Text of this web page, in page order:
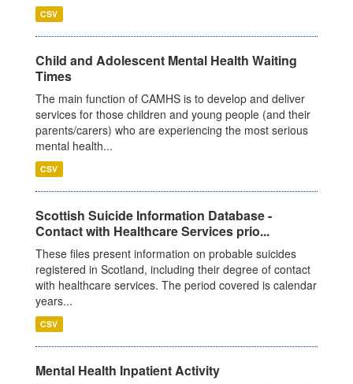
CSV
Child and Adolescent Mental Health Waiting
Times
The main function of CAMHS is to develop and deliver
services for those children and young people (and their
parents/carers) who are experiencing the most serious
mental health...
CSV
Scottish Suicide Information Database -
Contact with Healthcare Services prio...
These files present information on probable suicides
registered in Scotland, including their degree of contact
with healthcare services. The period covered is calendar
years...
CSV
Mental Health Inpatient Activity